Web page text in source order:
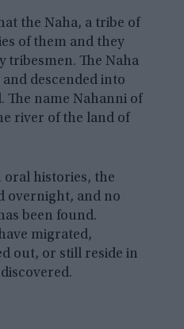
the Naha, a tribe of
of them and they
tribesmen. The Naha
descended into
The name Nahanni of
river of the land of
histories, the
overnight, and no
been found.
migrated,
out, or still reside in